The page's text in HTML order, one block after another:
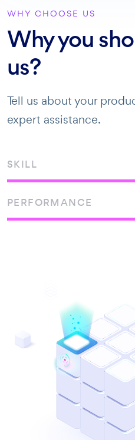
WHY CHOOSE US
Why you
us?
Tell us about your
expert assistance.
SKILL
PERFORMANCE